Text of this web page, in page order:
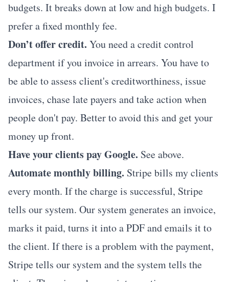
budgets. It breaks down at low and high budgets. I
prefer a fixed monthly fee.
Don’t offer credit. You need a credit control
department if you invoice in arrears. You have to
be able to assess client's creditworthiness, issue
invoices, chase late payers and take action when
people don't pay. Better to avoid this and get your
money up front.
Have your clients pay Google. See above.
Automate monthly billing. Stripebills my clients
every month. If the charge is successful, Stripe
tells our system. Our system generates an invoice,
marks it paid, turns it into a PDF and emails it to
the client. If there is a problem with the payment,
Stripe tells our system and the system tells the